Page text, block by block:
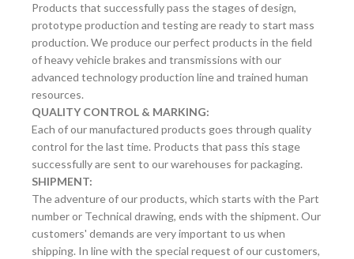
Products that successfully pass the stages of design,
prototype production and testing are ready to start mass
production. We produce our perfect products in the field
of heavy vehicle brakes and transmissions with our
advanced technology production line and trained human
resources.
QUALITY CONTROL & MARKING:
Each of our manufactured products goes through quality
control for the last time. Products that pass this stage
successfully are sent to our warehouses for packaging.
SHIPMENT:
The adventure of our products, which starts with the Part
number or Technical drawing, ends with the shipment. Our
customers' demands are very important to us when
shipping. In line with the special request of our customers,